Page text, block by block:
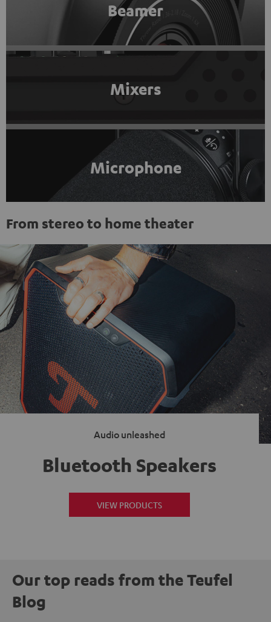
Beamer
Mixers
Microphone
From stereo to home theater
Audio unleashed
Bluetooth Speakers
VIEW PRODUCTS
Our top reads from the Teufel
Blog